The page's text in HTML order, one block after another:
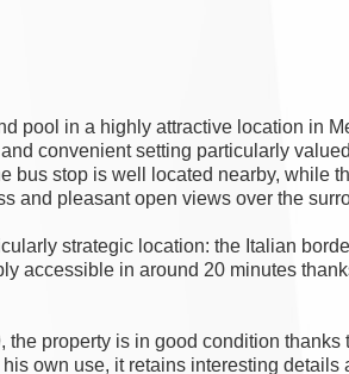
pool in a highly attractive location in
convenient setting particularly
bus stop is well located nearby, while
and pleasant open views over the
strategic location: the Italian
accessible in around 20 minutes
the property is in good condition
own use, it retains interesting